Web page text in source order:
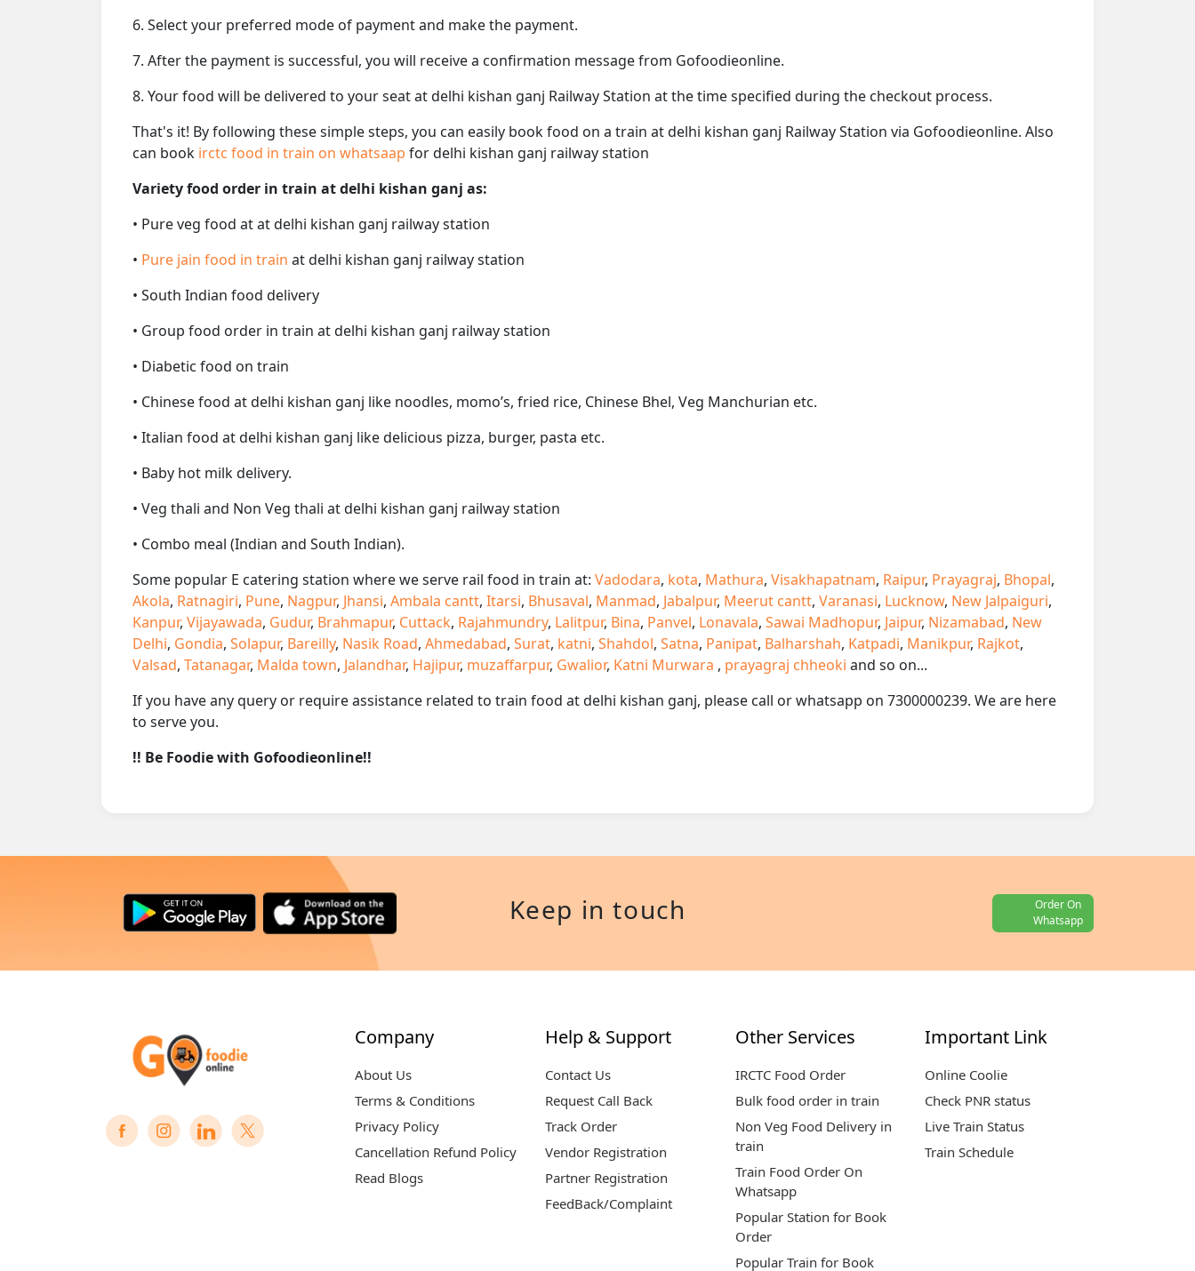
6. Select your preferred mode of payment and make the payment.
7. After the payment is successful, you will receive a confirmation message from Gofoodieonline.
8. Your food will be delivered to your seat at delhi kishan ganj Railway Station at the time specified during the checkout process.
That's it! By following these simple steps, you can easily book food on a train at delhi kishan ganj Railway Station via Gofoodieonline. Also
can book irctc food in train on whatsaap for delhi kishan ganj railway station
Variety food order in train at delhi kishan ganj as:
• Pure veg food at at delhi kishan ganj railway station
• Pure jain food in train at delhi kishan ganj railway station
• South Indian food delivery
• Group food order in train at delhi kishan ganj railway station
• Diabetic food on train
• Chinese food at delhi kishan ganj like noodles, momo’s, fried rice, Chinese Bhel, Veg Manchurian etc.
• Italian food at delhi kishan ganj like delicious pizza, burger, pasta etc.
• Baby hot milk delivery.
• Veg thali and Non Veg thali at delhi kishan ganj railway station
• Combo meal (Indian and South Indian).
Some popular E catering station where we serve rail food in train at: Vadodara, kota, Mathura, Visakhapatnam, Raipur, Prayagraj, Bhopal,
Akola, Ratnagiri, Pune, Nagpur, Jhansi, Ambala cantt, Itarsi, Bhusaval, Manmad, Jabalpur, Meerut cantt, Varanasi, Lucknow, New Jalpaiguri,
Kanpur, Vijayawada, Gudur, Brahmapur, Cuttack, Rajahmundry, Lalitpur, Bina, Panvel, Lonavala, Sawai Madhopur, Jaipur, Nizamabad, New
Delhi, Gondia, Solapur, Bareilly, Nasik Road, Ahmedabad, Surat, katni, Shahdol, Satna, Panipat, Balharshah, Katpadi, Manikpur, Rajkot,
Valsad, Tatanagar, Malda town, Jalandhar, Hajipur, muzaffarpur, Gwalior, Katni Murwara , prayagraj chheoki and so on...
If you have any query or require assistance related to train food at delhi kishan ganj, please call or whatsapp on 7300000239. We are here
to serve you.
!! Be Foodie with Gofoodieonline!!
Keep in touch
Order On
Whatsapp
Company
About Us
Terms & Conditions
Privacy Policy
Cancellation Refund Policy
Read Blogs
Help & Support
Contact Us
Request Call Back
Track Order
Vendor Registration
Partner Registration
FeedBack/Complaint
Other Services
IRCTC Food Order
Bulk food order in train
Non Veg Food Delivery in
train
Train Food Order On
Whatsapp
Popular Station for Book
Order
Popular Train for Book
Important Link
Online Coolie
Check PNR status
Live Train Status
Train Schedule